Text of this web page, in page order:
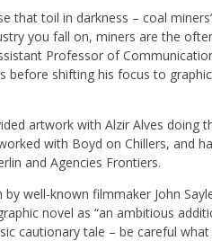
that toil in darkness – coal
you fall on, miners are the
Professor of
before shifting his focus to
artwork with Alzir Alves doing
with Boyd on Chillers, and
and Agencies Frontiers.
well-known filmmaker John
novel as “an ambitious
cautionary tale – be careful what